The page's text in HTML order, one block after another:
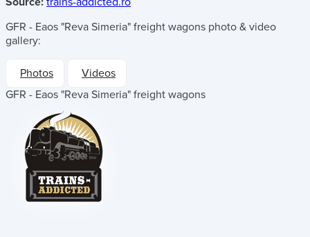
GFR - Eaos "Reva Simeria" freight wagons photo & video
gallery:
Photos
Videos
GFR - Eaos "Reva Simeria" freight wagons